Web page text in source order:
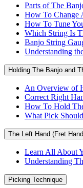
Parts of The
How To Change
How To Tune
Which String Is
Banjo String
Understanding
Holding The Banjo and
An Overview of
Correct Right
How To Hold
What Pick
The Left Hand (Fret
Learn All About
Understanding
Picking Technique